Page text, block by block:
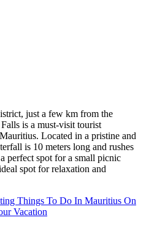
just a few km from the
is a must-visit tourist
Located in a pristine and
is 10 meters long and rushes
perfect spot for a small picnic
spot for relaxation and
Things To Do In Mauritius On
Vacation